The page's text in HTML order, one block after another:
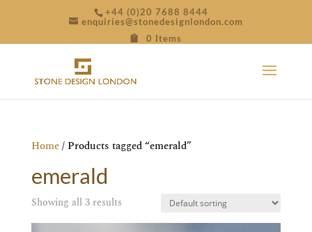
+44 (0)20 7688 8444
enquiries@stonedesignlondon.com
0 Items
Home/ Products tagged “emerald”
emerald
Showing all 3 results